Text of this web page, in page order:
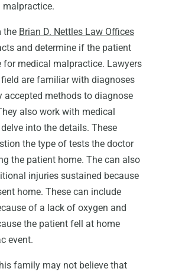
the Brian D. Nettles Law Offices
and determine if the patient
for medical malpractice. Lawyers
are familiar with diagnoses
accepted methods to diagnose
also work with medical
into the details. These
the type of tests the doctor
the patient home. The can also
injuries sustained because
home. These can include
of a lack of oxygen and
the patient fell at home
event.
family may not believe that